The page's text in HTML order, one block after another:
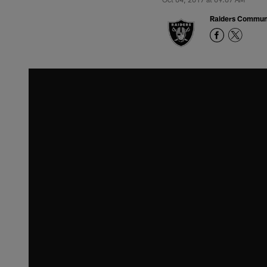
Raiders